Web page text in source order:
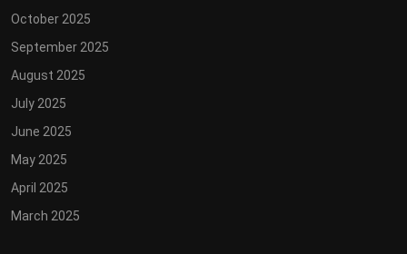
October 2025
September 2025
August 2025
July 2025
June 2025
May 2025
April 2025
March 2025